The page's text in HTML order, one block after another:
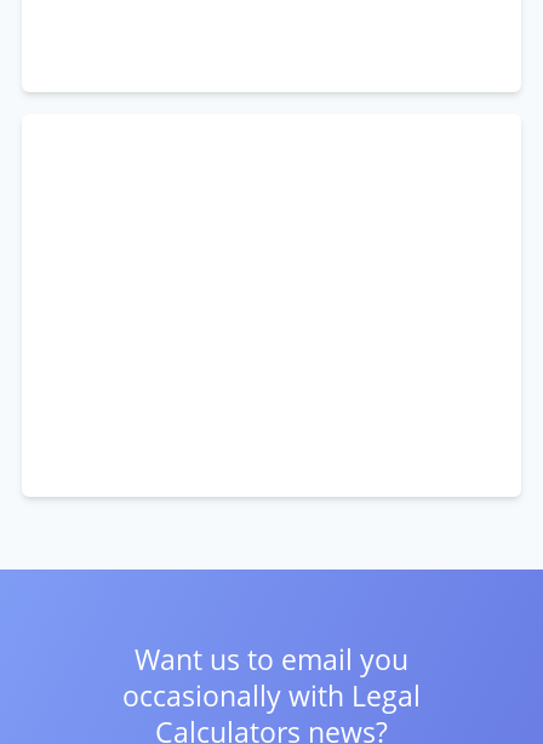
Want us to email you
occasionally with Legal
Calculators news?